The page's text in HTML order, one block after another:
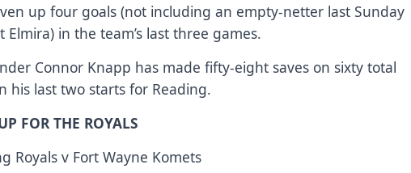
up four goals (not including an empty-netter last Sunday
Elmira) in the team’s last three games.
Connor Knapp has made fifty-eight saves on sixty total
his last two starts for Reading.
FOR THE ROYALS
Royals v Fort Wayne Komets